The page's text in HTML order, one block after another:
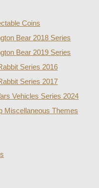
Coins
Bear 2018 Series
Bear 2019 Series
Series 2016
Series 2017
Vehicles Series 2024
Miscellaneous Themes